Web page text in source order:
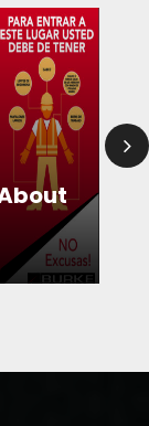
Burke Construction All About Safety